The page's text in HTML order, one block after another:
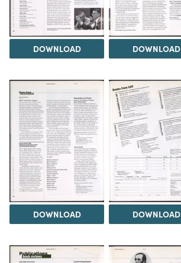
DOWNLOAD DOWNLOAD
DOWNLOAD DOWNLOAD